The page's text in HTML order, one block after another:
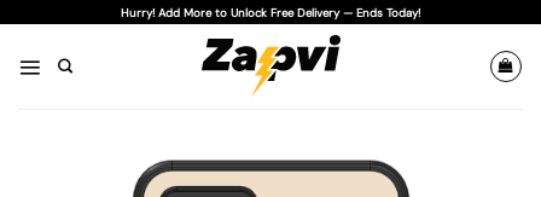
content
Hurry! Add More to Unlock Free Delivery — Ends Today!